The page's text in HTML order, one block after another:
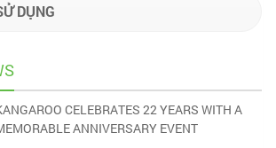
DỤNG
CELEBRATES 22 YEARS WITH A
ANNIVERSARY EVENT